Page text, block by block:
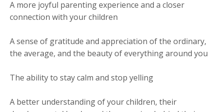
A more joyful parenting experience and a closer
connection with your children
A sense of gratitude and appreciation of the ordinary,
the average, and the beauty of everything around you
The ability to stay calm and stop yelling
A better understanding of your children, their